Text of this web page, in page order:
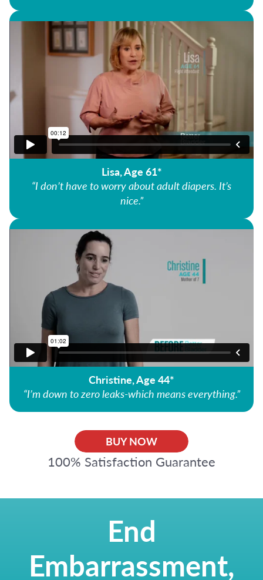
Lisa, Age 61*
“I don’t have to worry about adult diapers. It’s
nice.”
Christine, Age 44*
“I’m down to zero leaks-which means everything.”
BUY NOW
100% Satisfaction Guarantee
End
Embarrassment,